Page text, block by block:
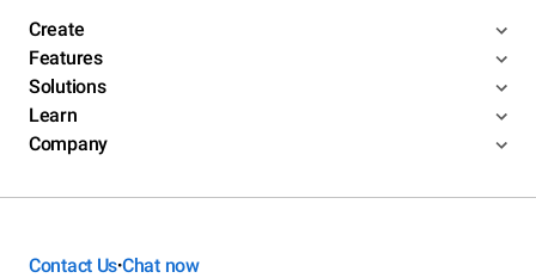
Create
Features
Solutions
Learn
Company
Contact Us•Chat now